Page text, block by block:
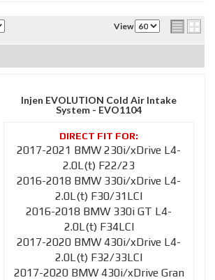
View
Injen EVOLUTION Cold Air Intake
System - EVO1104
2017-2021 BMW 230i/xDrive L4-
2.0L(t) F22/23
2016-2018 BMW 330i/xDrive L4-
2.0L(t) F30/31LCI
2016-2018 BMW 330i GT L4-
2.0L(t) F34LCI
2017-2020 BMW 430i/xDrive L4-
2.0L(t) F32/33LCI
2017-2020 BMW 430i/xDrive Gran